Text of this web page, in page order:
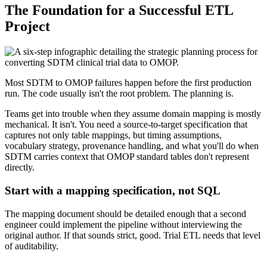
The Foundation for a Successful ETL
Project
Most SDTM to OMOP failures happen before the first production
run. The code usually isn't the root problem. The planning is.
Teams get into trouble when they assume domain mapping is mostly
mechanical. It isn't. You need a source-to-target specification that
captures not only table mappings, but timing assumptions,
vocabulary strategy, provenance handling, and what you'll do when
SDTM carries context that OMOP standard tables don't represent
directly.
Start with a mapping specification, not SQL
The mapping document should be detailed enough that a second
engineer could implement the pipeline without interviewing the
original author. If that sounds strict, good. Trial ETL needs that level
of auditability.